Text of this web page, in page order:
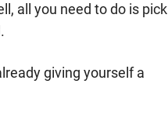
all you need to do is pick
giving yourself a